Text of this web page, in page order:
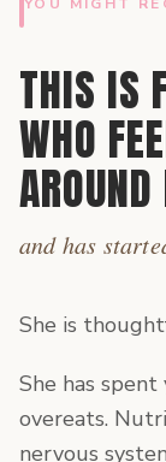
THIS IS
WHO
and has
She is
She has
overeats.
nervous